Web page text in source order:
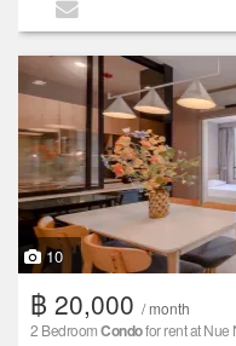
10
฿ 20,000 / month
2 BedroomCondofor rent at Nue